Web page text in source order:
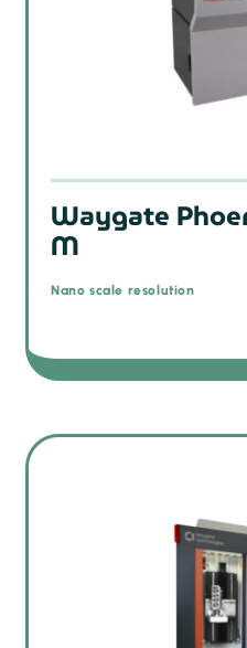
Waygate
M
Nano scale resolution